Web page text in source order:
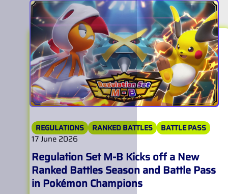
REGULATIONS RANKED BATTLES BATTLE PASS
17 June 2026
Regulation Set M-B Kicks off a New
Ranked Battles Season and Battle Pass
in Pokémon Champions